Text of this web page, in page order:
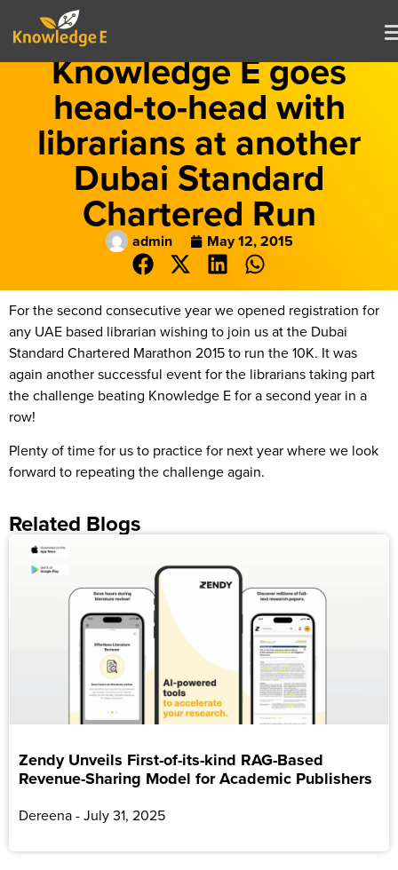
Knowledge E goes
head-to-head with
librarians at another
Dubai Standard
Chartered Run
admin May 12, 2015
For the second consecutive year we opened registration for
any UAE based librarian wishing to join us at the Dubai
Standard Chartered Marathon 2015 to run the 10K. It was
again another successful event for the librarians taking part
the challenge beating Knowledge E for a second year in a
row!
Plenty of time for us to practice for next year where we look
forward to repeating the challenge again.
Related Blogs
Zendy Unveils First-of-its-kind RAG-Based
Revenue-Sharing Model for Academic Publishers
Dereena July 31, 2025